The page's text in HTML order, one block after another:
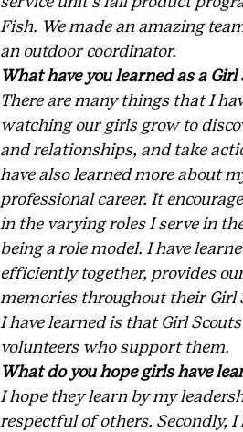
Fish. We made an amazing
an outdoor coordinator.
What have you learned as a
There are many things that I
watching our girls grow to
and relationships, and take
have also learned more about
professional career. It
in the varying roles I serve in
being a role model. I have
efficiently together, provides
memories throughout their
I have learned is that Girl
volunteers who support them.
What do you hope girls have
I hope they learn by my
respectful of others. Secondly,